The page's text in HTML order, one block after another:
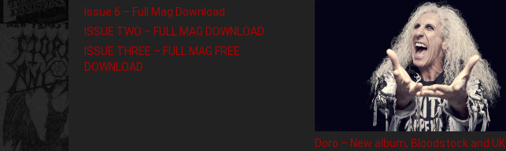
Issue 6 – Full Mag Download
ISSUE TWO – FULL MAG DOWNLOAD
ISSUE THREE – FULL MAG FREE
DOWNLOAD
Doro – New album, Bloodstock and UK